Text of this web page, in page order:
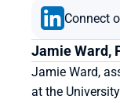
Connect
Jamie Ward,
Jamie Ward,
at the